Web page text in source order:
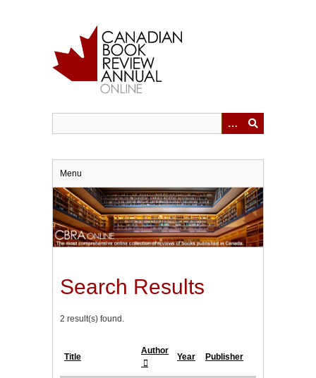
Menu
Search Results
2 result(s) found.
Title
Author
Year Publisher